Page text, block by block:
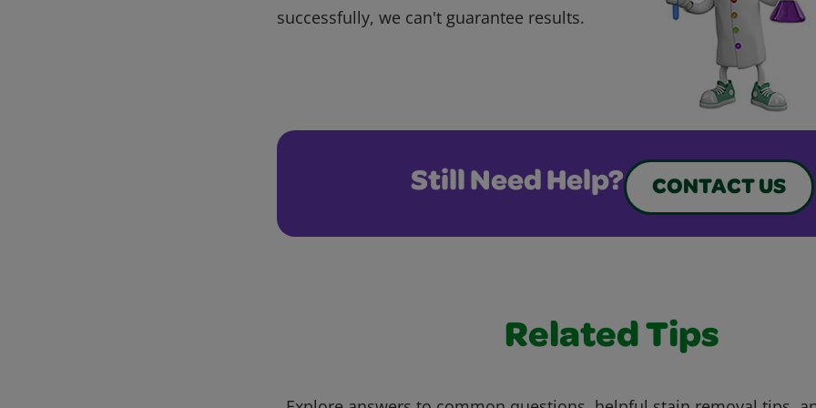
successfully, we can't guarantee results.
Still Need Help? CONTACT US
Related Tips